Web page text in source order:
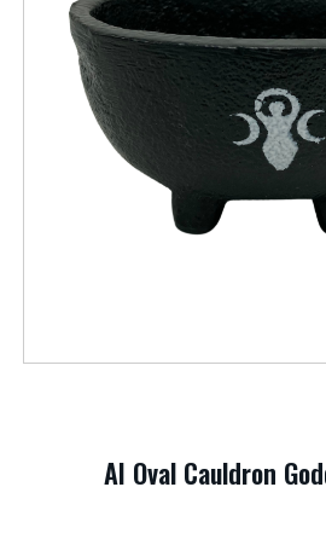
AI Oval Cauldron